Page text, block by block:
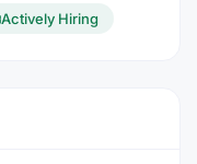
Actively Hiring